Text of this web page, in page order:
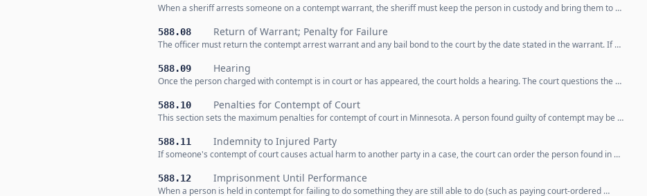
When a sheriff arrests someone on a contempt warrant, the sheriff must keep the person in custody and bring them to …
588.08 Return of Warrant; Penalty for Failure
The officer must return the contempt arrest warrant and any bail bond to the court by the date stated in the warrant. If …
588.09 Hearing
Once the person charged with contempt is in court or has appeared, the court holds a hearing. The court questions the …
588.10 Penalties for Contempt of Court
This section sets the maximum penalties for contempt of court in Minnesota. A person found guilty of contempt may be …
588.11 Indemnity to Injured Party
If someone's contempt of court causes actual harm to another party in a case, the court can order the person found in …
588.12 Imprisonment Until Performance
When a person is held in contempt for failing to do something they are still able to do (such as paying court-ordered …